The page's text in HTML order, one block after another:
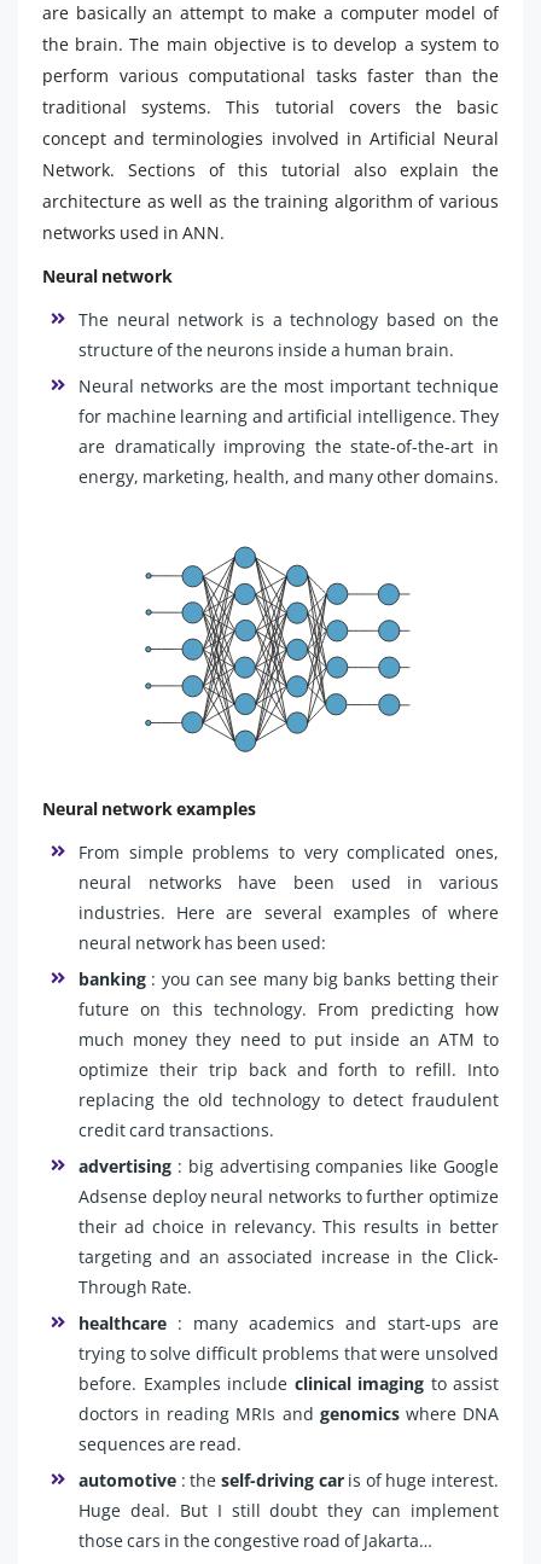
are basically an attempt to make a computer model of
the brain. The main objective is to develop a system to
perform various computational tasks faster than the
traditional systems. This tutorial covers the basic
concept and terminologies involved in Artificial Neural
Network. Sections of this tutorial also explain the
architecture as well as the training algorithm of various
networks used in ANN.
Neural network
The neural network is a technology based on the
structure of the neurons inside a human brain.
Neural networks are the most important technique
for machine learning and artificial intelligence. They
are dramatically improving the state-of-the-art in
energy, marketing, health, and many other domains.
Neural network examples
From simple problems to very complicated ones,
neural networks have been used in various
industries. Here are several examples of where
neural network has been used:
banking : you can see many big banks betting their
future on this technology. From predicting how
much money they need to put inside an ATM to
optimize their trip back and forth to refill. Into
replacing the old technology to detect fraudulent
credit card transactions.
advertising : big advertising companies like Google
Adsense deploy neural networks to further optimize
their ad choice in relevancy. This results in better
targeting and an associated increase in the Click-
Through Rate.
healthcare : many academics and start-ups are
trying to solve difficult problems that were unsolved
before. Examples include clinical imaging to assist
doctors in reading MRIs and genomics where DNA
sequences are read.
automotive : the self-driving car is of huge interest.
Huge deal. But I still doubt they can implement
those cars in the congestive road of Jakarta…